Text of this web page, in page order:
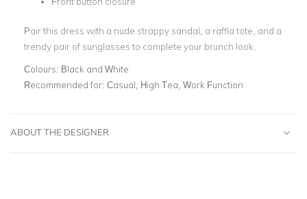
Pair this dress with a nude strappy sandal, a raffia tote, and a
trendy pair of sunglasses to complete your brunch look.
Colours: Black and White
Recommended for: Casual, High Tea, Work Function
ABOUT THE DESIGNER